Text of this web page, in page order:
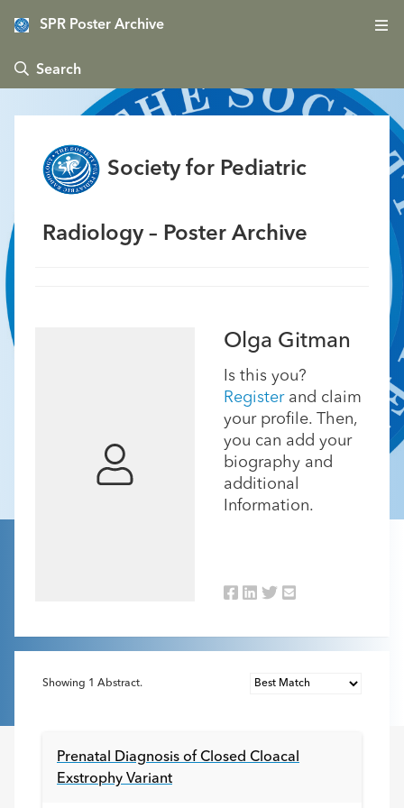
SPR Poster Archive
 Search
Society for Pediatric
Radiology – Poster Archive
Olga Gitman
Is this you?
Registerand claim
your profile. Then,
you can add your
biography and
additional
Information.
Showing 1 Abstract.
Prenatal Diagnosis of Closed Cloacal
Exstrophy Variant